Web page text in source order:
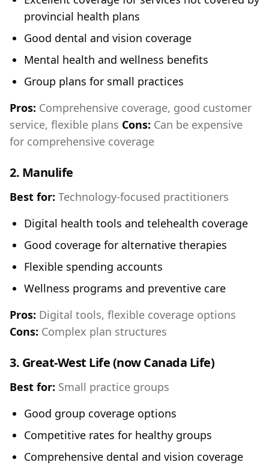
provincial health plans
Good dental and vision coverage
Mental health and wellness benefits
Group plans for small practices
Pros: Comprehensive coverage, good customer
service, flexible plans Cons: Can be expensive
for comprehensive coverage
2. Manulife
Best for: Technology-focused practitioners
Digital health tools and telehealth coverage
Good coverage for alternative therapies
Flexible spending accounts
Wellness programs and preventive care
Pros: Digital tools, flexible coverage options
Cons: Complex plan structures
3. Great-West Life (now Canada Life)
Best for: Small practice groups
Good group coverage options
Competitive rates for healthy groups
Comprehensive dental and vision coverage